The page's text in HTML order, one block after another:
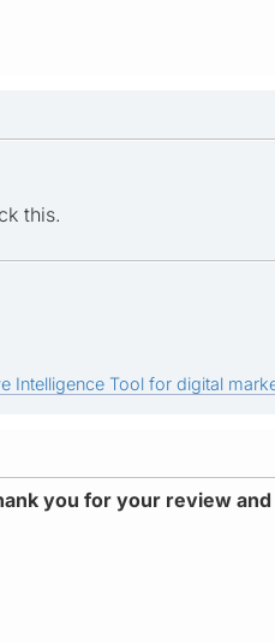
this.
Intelligence Tool for digital
you for your review